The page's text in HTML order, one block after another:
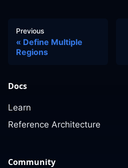
Previous
Define Multiple
Regions
Docs
Learn
Reference Architecture
Community